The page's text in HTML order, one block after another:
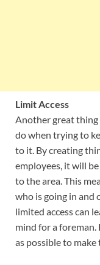
Limit Access
Another great
do when trying to
to it. By creating
employees, it will
to the area. This
who is going in and
limited access can
mind for a foreman.
as possible to